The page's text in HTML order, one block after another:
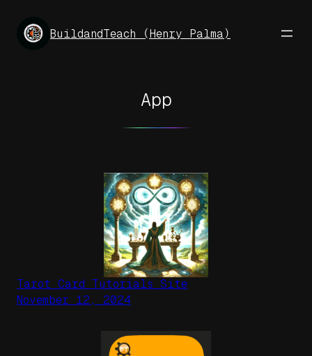
content
BuildandTeach (Henry Palma)
App
Tarot Card Tutorials Site
November 12, 2024